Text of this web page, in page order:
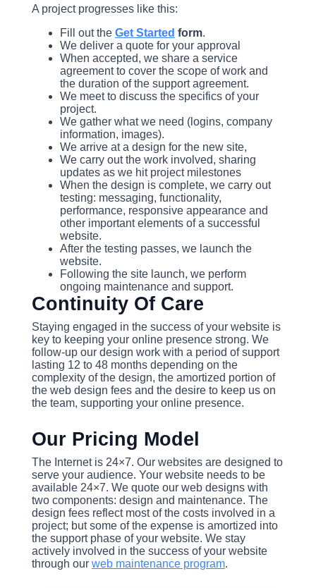
A project progresses like this:
Fill out the Get Started form.
We deliver a quote for your approval
When accepted, we share a service
agreement to cover the scope of work and
the duration of the support agreement.
We meet to discuss the specifics of your
project.
We gather what we need (logins, company
information, images).
We arrive at a design for the new site,
We carry out the work involved, sharing
updates as we hit project milestones
When the design is complete, we carry out
testing: messaging, functionality,
performance, responsive appearance and
other important elements of a successful
website.
After the testing passes, we launch the
website.
Following the site launch, we perform
ongoing maintenance and support.
Continuity Of Care
Staying engaged in the success of your website is
key to keeping your online presence strong. We
follow-up our design work with a period of support
lasting 12 to 48 months depending on the
complexity of the design, the amortized portion of
the web design fees and the desire to keep us on
the team, supporting your online presence.
Our Pricing Model
The Internet is 24×7. Our websites are designed to
serve your audience. Your website needs to be
available 24×7. We quote our web designs with
two components: design and maintenance. The
design fees reflect most of the costs involved in a
project; but some of the expense is amortized into
the support phase of your website. We stay
actively involved in the success of your website
through our web maintenance program.